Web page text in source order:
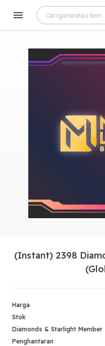
(Instant) 2398
Harga
Stok
Diamonds & Starlight Member
Penghantaran